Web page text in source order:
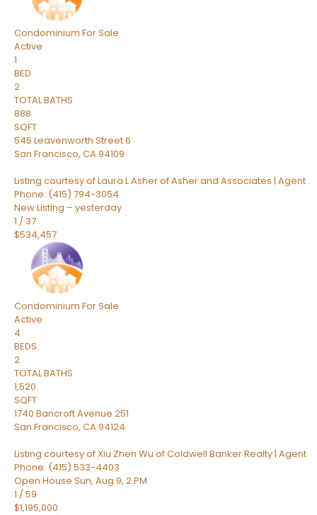
Condominium For Sale
Active
1
BED
2
TOTAL BATHS
888
SQFT
545 Leavenworth Street 6
San Francisco, CA94109
Listing courtesy of Laura L Asher of Asher and Associates | Agent
Phone: (415) 794-3054
New Listing – yesterday
1 / 37
$534,457
Condominium For Sale
Active
4
BEDS
2
TOTAL BATHS
1,520
SQFT
1740 Bancroft Avenue 251
San Francisco, CA94124
Listing courtesy of Xiu Zhen Wu of Coldwell Banker Realty | Agent
Phone: (415) 533-4403
Open House Sun, Aug 9, 2 PM
1 /59
$1,195,000